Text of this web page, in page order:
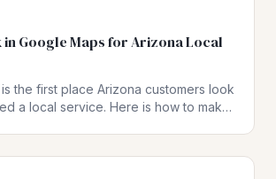
in Google Maps for Arizona Local
the first place Arizona customers look
a local service. Here is how to make